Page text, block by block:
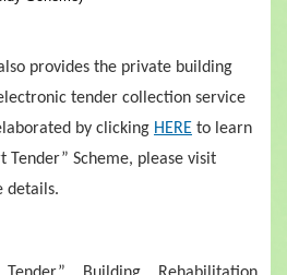
provides the private building
tender collection service
by clicking HERE to learn
Tender” Scheme, please visit
details.